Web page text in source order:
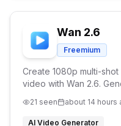
Wan 2.6
Freemium
Create 1080p multi-
video with Wan 2.6.
21 seen about 14 hours
AI Video Generator